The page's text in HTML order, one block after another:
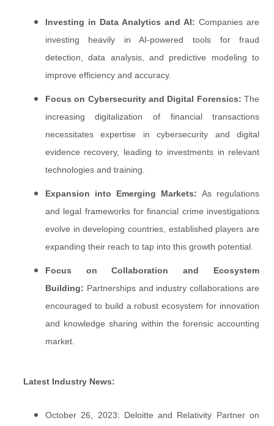
Investing in Data Analytics and AI: Companies are
investing heavily in AI-powered tools for fraud
detection, data analysis, and predictive modeling to
improve efficiency and accuracy.
Focus on Cybersecurity and Digital Forensics: The
increasing digitalization of financial transactions
necessitates expertise in cybersecurity and digital
evidence recovery, leading to investments in relevant
technologies and training.
Expansion into Emerging Markets: As regulations
and legal frameworks for financial crime investigations
evolve in developing countries, established players are
expanding their reach to tap into this growth potential.
Focus on Collaboration and Ecosystem
Building: Partnerships and industry collaborations are
encouraged to build a robust ecosystem for innovation
and knowledge sharing within the forensic accounting
market.
Latest Industry News:
October 26, 2023: Deloitte and Relativity Partner on